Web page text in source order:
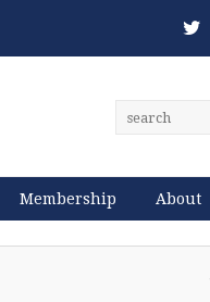
Membership About